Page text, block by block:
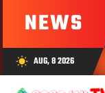
NEWS
wb_sunny AUG, 8 2026